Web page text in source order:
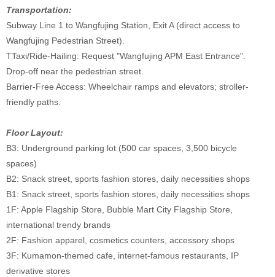
Transportation:
Subway Line 1 to Wangfujing Station, Exit A (direct access to
Wangfujing Pedestrian Street).
TTaxi/Ride-Hailing: Request "Wangfujing APM East Entrance".
Drop-off near the pedestrian street.
Barrier-Free Access: Wheelchair ramps and elevators; stroller-
friendly paths.
Floor Layout:
B3: Underground parking lot (500 car spaces, 3,500 bicycle
spaces)
B2: Snack street, sports fashion stores, daily necessities shops
B1: Snack street, sports fashion stores, daily necessities shops
1F: Apple Flagship Store, Bubble Mart City Flagship Store,
international trendy brands
2F: Fashion apparel, cosmetics counters, accessory shops
3F: Kumamon-themed cafe, internet-famous restaurants, IP
derivative stores